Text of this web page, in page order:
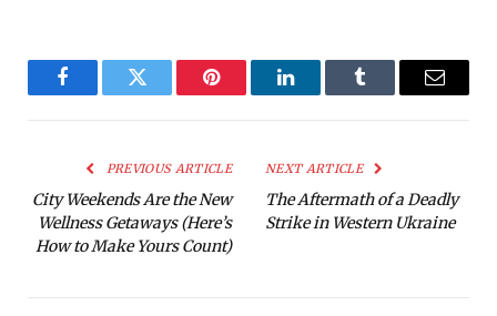
FacebookTwitter Pinterest LinkedInTumblr Email
PREVIOUS ARTICLE
City Weekends Are the New
Wellness Getaways (Here’s
How to Make Yours Count)
NEXT ARTICLE
The Aftermath of a Deadly
Strike in Western Ukraine